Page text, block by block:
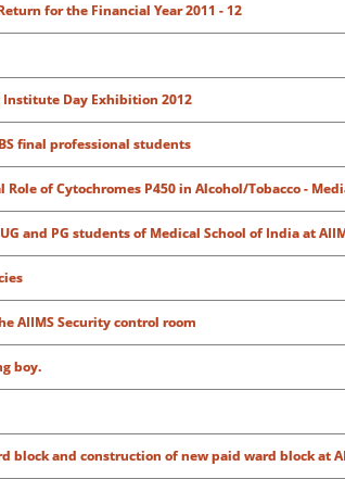
for the Financial Year 2011 - 12
Institute Day Exhibition 2012
final professional students
of Cytochromes P450 in Alcohol/Tobacco -
and PG students of Medical School of India at
AIIMS Security control room
boy.
block and construction of new paid ward block at